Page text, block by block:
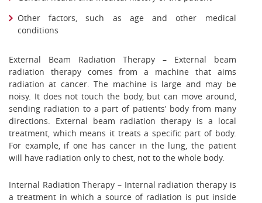
Other factors, such as age and other medical
conditions
External Beam Radiation Therapy – External beam
radiation therapy comes from a machine that aims
radiation at cancer. The machine is large and may be
noisy. It does not touch the body, but can move around,
sending radiation to a part of patients’ body from many
directions. External beam radiation therapy is a local
treatment, which means it treats a specific part of body.
For example, if one has cancer in the lung, the patient
will have radiation only to chest, not to the whole body.
Internal Radiation Therapy – Internal radiation therapy is
a treatment in which a source of radiation is put inside